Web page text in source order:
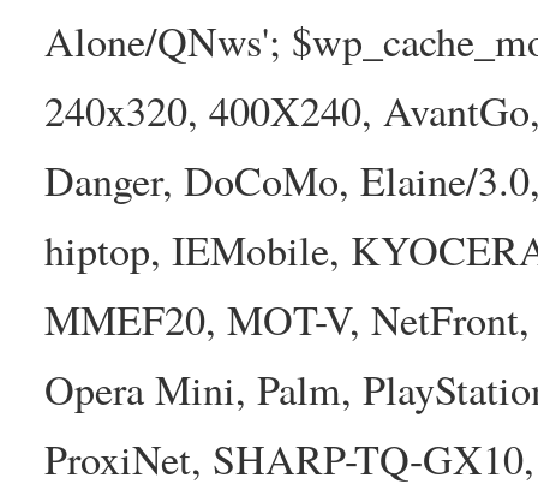
Alone/QNws';
240x320, 400X240,
Danger, DoCoMo, Elaine/
hiptop, IEMobile,
MMEF20, MOT-V,
Opera Mini, Palm,
ProxiNet, SHARP-TQ-